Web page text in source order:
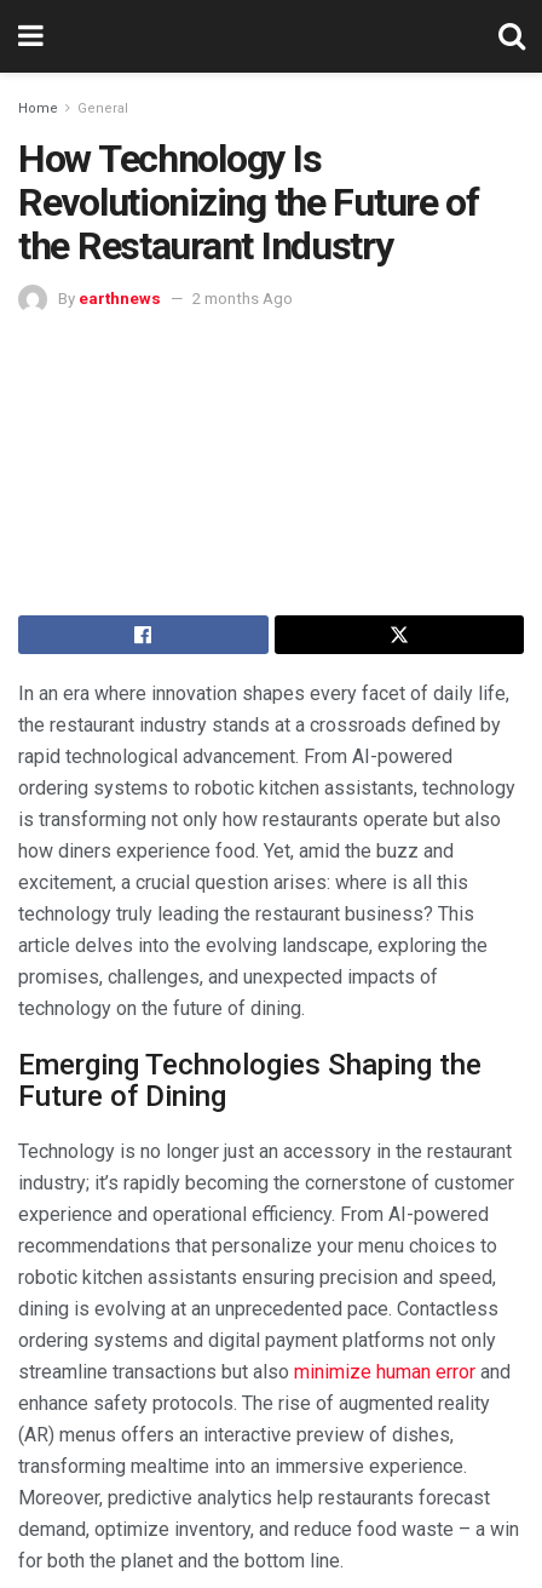
Home General
How Technology Is
Revolutionizing the Future of
the Restaurant Industry
By earthnews 2 months Ago
In an era where innovation shapes every facet of daily life,
the restaurant industry stands at a crossroads defined by
rapid technological advancement. From AI-powered
ordering systems to robotic kitchen assistants, technology
is transforming not only how restaurants operate but also
how diners experience food. Yet, amid the buzz and
excitement, a crucial question arises: where is all this
technology truly leading the restaurant business? This
article delves into the evolving landscape, exploring the
promises, challenges, and unexpected impacts of
technology on the future of dining.
Emerging Technologies Shaping the
Future of Dining
Technology is no longer just an accessory in the restaurant
industry; it’s rapidly becoming the cornerstone of customer
experience and operational efficiency. From AI-powered
recommendations that personalize your menu choices to
robotic kitchen assistants ensuring precision and speed,
dining is evolving at an unprecedented pace. Contactless
ordering systems and digital payment platforms not only
streamline transactions but also minimize human error and
enhance safety protocols. The rise of augmented reality
(AR) menus offers an interactive preview of dishes,
transforming mealtime into an immersive experience.
Moreover, predictive analytics help restaurants forecast
demand, optimize inventory, and reduce food waste – a win
for both the planet and the bottom line.